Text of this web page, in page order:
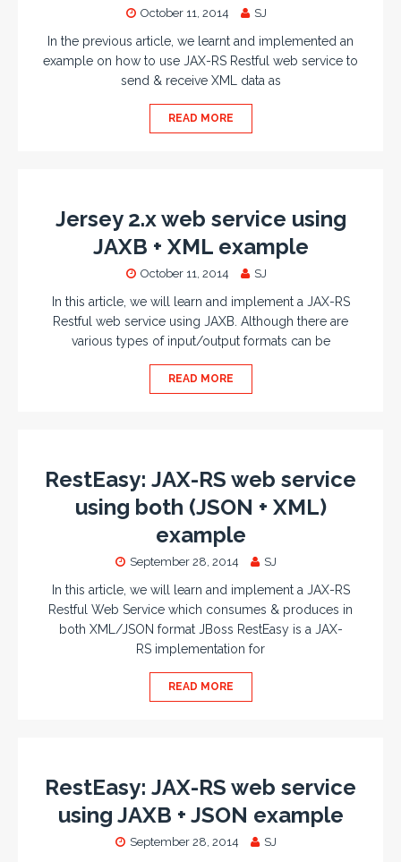
October 11, 2014 SJ
In the previous article, we learnt and implemented an
example on how to use JAX-RS Restful web service to
send & receive XML data as
READ MORE
Jersey 2.x web service using
JAXB + XML example
October 11, 2014 SJ
In this article, we will learn and implement a JAX-RS
Restful web service using JAXB. Although there are
various types of input/output formats can be
READ MORE
RestEasy: JAX-RS web service
using both (JSON + XML)
example
September 28, 2014 SJ
In this article, we will learn and implement a JAX-RS
Restful Web Service which consumes & produces in
both XML/JSON format JBoss RestEasy is a JAX-
RS implementation for
READ MORE
RestEasy: JAX-RS web service
using JAXB + JSON example
September 28, 2014 SJ